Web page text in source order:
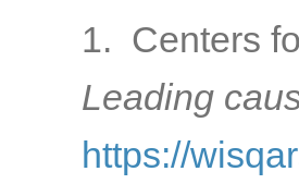
1. Centers
Leading
https://